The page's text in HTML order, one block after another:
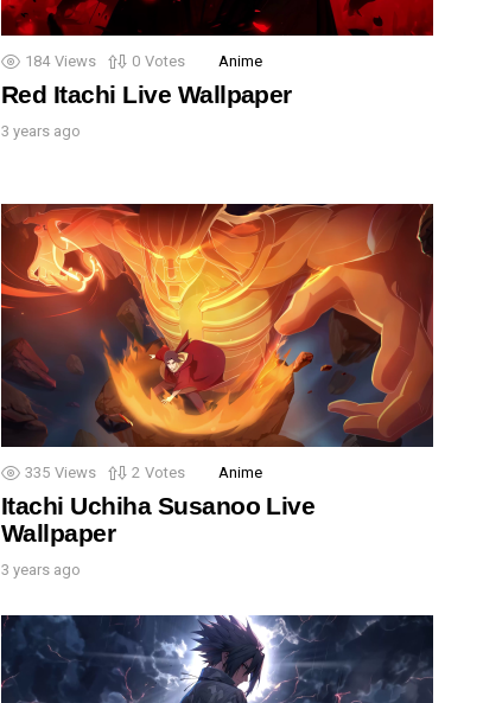
184 Views 0 Votes Anime
Red Itachi Live Wallpaper
3 years ago
335 Views 2 Votes Anime
Itachi Uchiha Susanoo Live
Wallpaper
3 years ago